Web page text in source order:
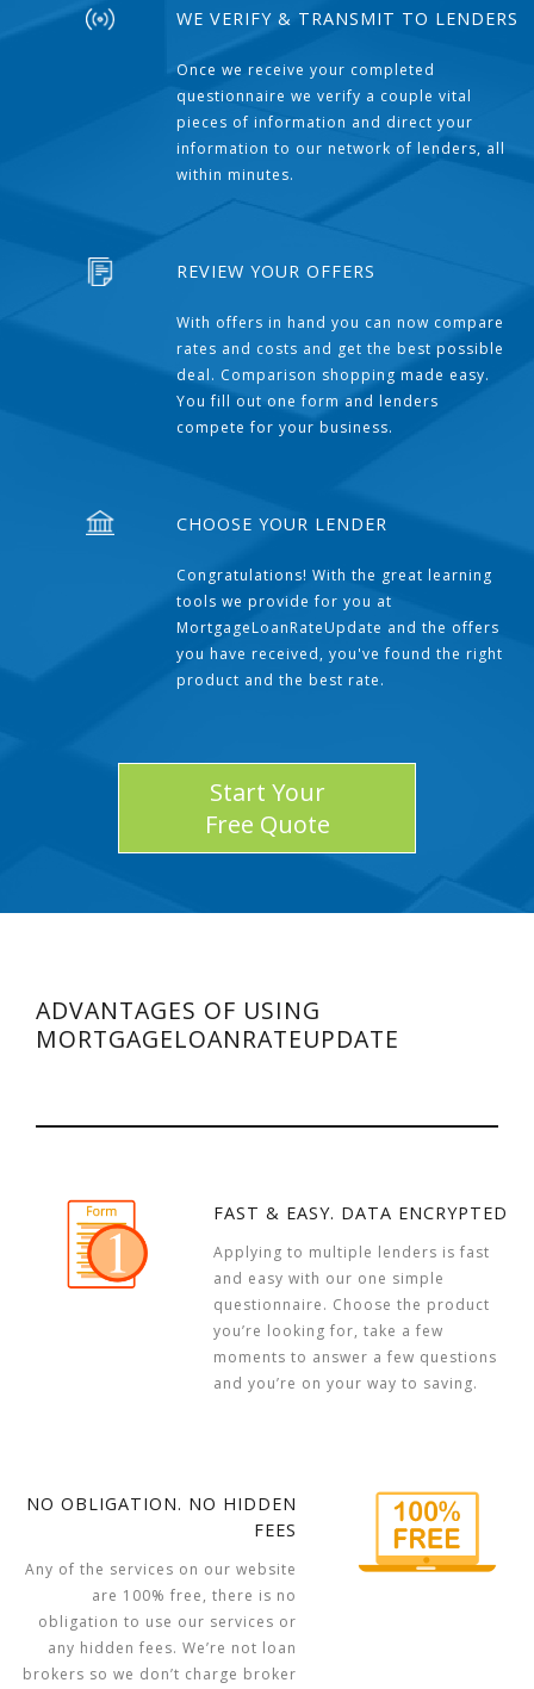
WE VERIFY & TRANSMIT TO LENDERS
Once we receive your completed
questionnaire we verify a couple vital
pieces of information and direct your
information to our network of lenders, all
within minutes.
REVIEW YOUR OFFERS
With offers in hand you can now compare
rates and costs and get the best possible
deal. Comparison shopping made easy.
You fill out one form and lenders
compete for your business.
CHOOSE YOUR LENDER
Congratulations! With the great learning
tools we provide for you at
MortgageLoanRateUpdate and the offers
you have received, you've found the right
product and the best rate.
Start Your
Free Quote
ADVANTAGES OF USING
MORTGAGELOANRATEUPDATE
FAST & EASY. DATA ENCRYPTED
Applying to multiple lenders is fast
and easy with our one simple
questionnaire. Choose the product
you’re looking for, take a few
moments to answer a few questions
and you’re on your way to saving.
NO OBLIGATION. NO HIDDEN
FEES
Any of the services on our website
are 100% free, there is no
obligation to use our services or
any hidden fees. We’re not loan
brokers so we don’t charge broker